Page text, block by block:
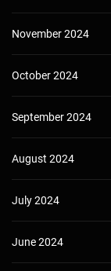
November 2024
October 2024
September 2024
August 2024
July 2024
June 2024